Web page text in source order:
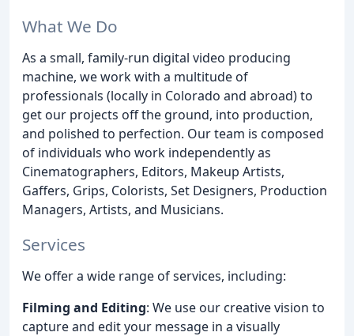
What We Do
As a small, family-run digital video producing
machine, we work with a multitude of
professionals (locally in Colorado and abroad) to
get our projects off the ground, into production,
and polished to perfection. Our team is composed
of individuals who work independently as
Cinematographers, Editors, Makeup Artists,
Gaffers, Grips, Colorists, Set Designers, Production
Managers, Artists, and Musicians.
Services
We offer a wide range of services, including:
Filming and Editing: We use our creative vision to
capture and edit your message in a visually